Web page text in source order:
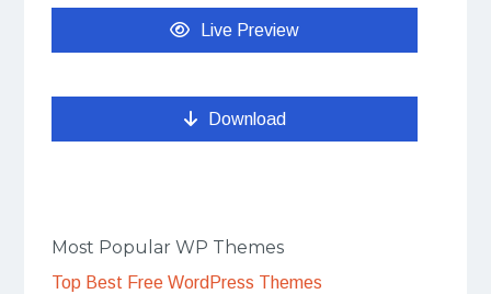
Live Preview
Download
Most Popular WP Themes
Top Best Free WordPress Themes